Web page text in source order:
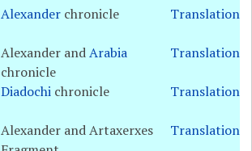
Alexander chronicle Translation
Alexander andArabia
chronicle
Translation
Diadochi chronicle Translation
Alexander and Artaxerxes
Translation